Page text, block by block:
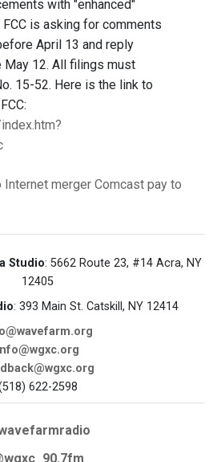
with "enhanced"
is asking for comments
April 13 and reply
12. All filings must
15-52. Here is the link to
Internet merger Comcast pay to
Studio: 5662 Route 23, #14 Acra, NY
12405
: 393 Main St. Catskill, NY 12414
622-2598